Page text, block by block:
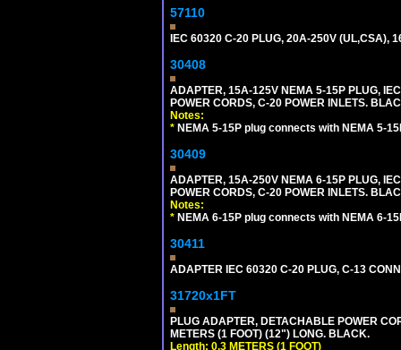
57110
IEC 60320 C-20 PLUG, 20A-250V (UL,CSA),
30408
ADAPTER, 15A-125V NEMA 5-15P PLUG,
POWER CORDS, C-20 POWER INLETS.
Notes:
* NEMA 5-15P plug connects with NEMA 5-
30409
ADAPTER, 15A-250V NEMA 6-15P PLUG,
POWER CORDS, C-20 POWER INLETS.
Notes:
* NEMA 6-15P plug connects with NEMA 6-
30411
ADAPTER IEC 60320 C-20 PLUG, C-13
31720x1FT
PLUG ADAPTER, DETACHABLE POWER
METERS (1 FOOT) (12") LONG. BLACK.
Length: 0.3 METERS (1 FOOT)